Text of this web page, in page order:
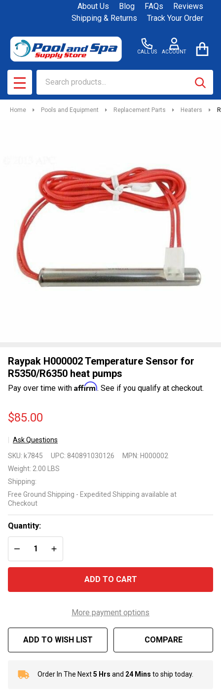
About Us Blog FAQs
Reviews
Shipping & Returns
Track Your Order
CALL US ACCOUNT
MENU
Home Pools and Equipment Replacement Parts Heaters
Raypak H000002 Temperature Sensor for
R5350/R6350 heat pumps
Pay over time with Affirm. See if you qualify at checkout.
$85.00
Ask Questions
H000002
Temperature
Sensor for
R5350/R6350
SKU: k7845 UPC: 840891030126 MPN: H000002
Weight: 2.00 LBS
Shipping:
Free Ground Shipping - Expedited Shipping available at
Checkout
Quantity:
DECREASE QUANTITY OF UNDEFINED
INCREASE QUANTITY OF UNDEFINED
ADD TO CART
More payment options
ADD TO WISH LIST COMPARE
In
Order In The Next5 Hrs and 24 Mins to ship today.